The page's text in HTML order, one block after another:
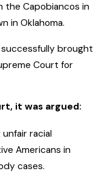
the Capobiancos in
in Oklahoma.
brought
Court for
it was argued:
unfair racial
Americans in
cases.